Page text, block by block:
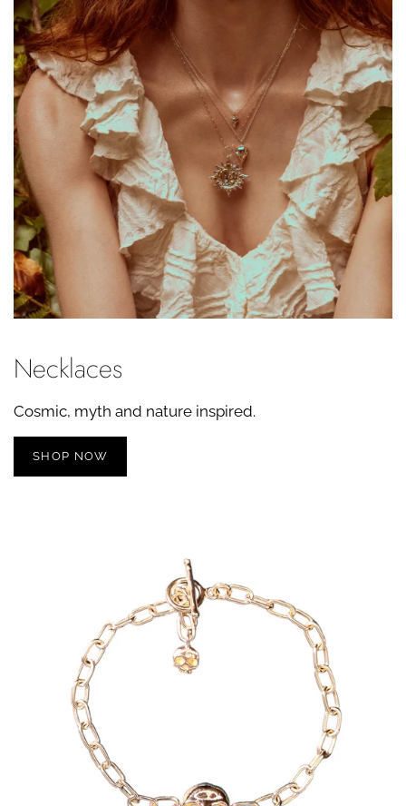
Necklaces
Cosmic, myth and nature inspired.
SHOP NOW